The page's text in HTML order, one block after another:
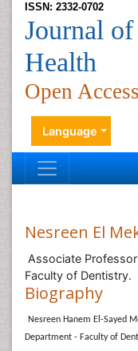
ISSN: 2332-0702
Journal
Health
Open Access
Language
Nesreen El
Associate
Faculty of Dentistry.
Biography
Nesreen Hanem El-Sayed
Department - Faculty of